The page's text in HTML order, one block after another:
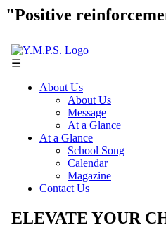
"Positive